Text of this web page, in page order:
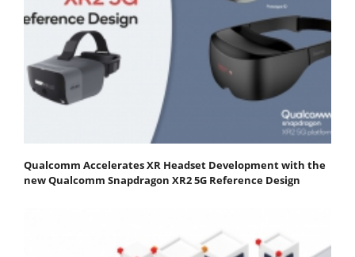
Qualcomm Accelerates XR Headset Development with the
new Qualcomm Snapdragon XR2 5G Reference Design